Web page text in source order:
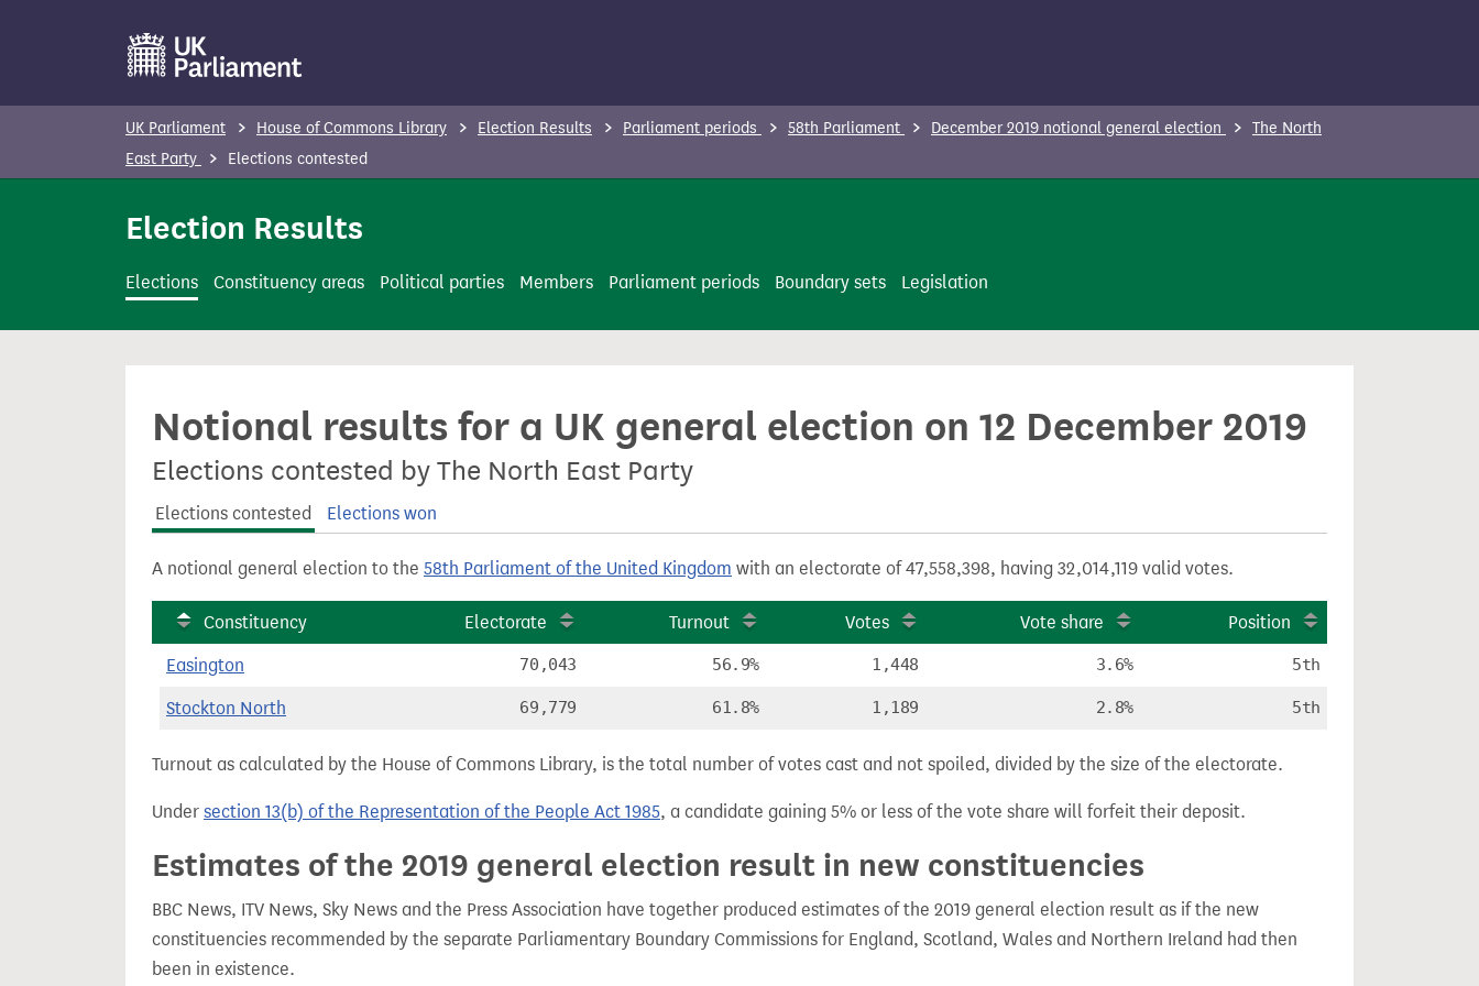
o
c
UK Parliament House of Commons Library Election Results Parliament periods 58th Parliament December 2019 notional general election
The North
East Party
Elections contested
Election Results
Elections Constituency areas Political parties Members Parliament periods Boundary sets Legislation
Notional results for a UK general election on 12 December 2019
Elections contested by The North East Party
Elections contested Elections won
A notional general election to the 58th Parliament of the United Kingdom with an electorate of 47,558,398, having 32,014,119 valid votes.
Constituency Electorate Turnout Votes Vote share Position
Easington 70,043 56.9% 1,448 3.6% 5th
Stockton North 69,779 61.8% 1,189 2.8% 5th
Turnout as calculated by the House of Commons Library, is the total number of votes cast and not spoiled, divided by the size of the electorate.
Under section 13(b) of the Representation of the People Act 1985, a candidate gaining 5% or less of the vote share will forfeit their deposit.
Estimates of the 2019 general election result in new constituencies
BBC News, ITV News, Sky News and the Press Association have together produced estimates of the 2019 general election result as if the new
constituencies recommended by the separate Parliamentary Boundary Commissions for England, Scotland, Wales and Northern Ireland had then
been in existence.